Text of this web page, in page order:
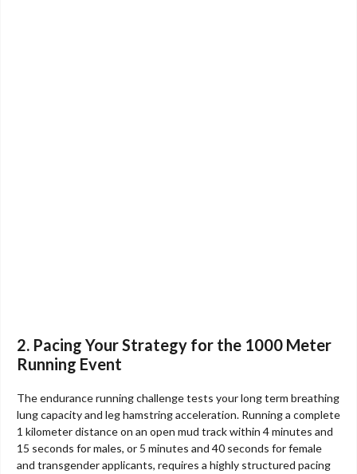
2. Pacing Your Strategy for the 1000 Meter
Running Event
The endurance running challenge tests your long term breathing
lung capacity and leg hamstring acceleration. Running a complete
1 kilometer distance on an open mud track within 4 minutes and
15 seconds for males, or 5 minutes and 40 seconds for female
and transgender applicants, requires a highly structured pacing